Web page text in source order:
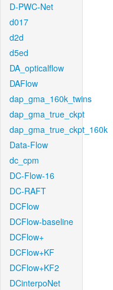
D-PWC-Net
d017
d2d
d5ed
DA_opticalflow
DAFlow
dap_gma_160k_twins
dap_gma_true_ckpt
dap_gma_true_ckpt_160k
Data-Flow
dc_cpm
DC-Flow-16
DC-RAFT
DCFlow
DCFlow-baseline
DCFlow+
DCFlow+KF
DCFlow+KF2
DCinterpoNet